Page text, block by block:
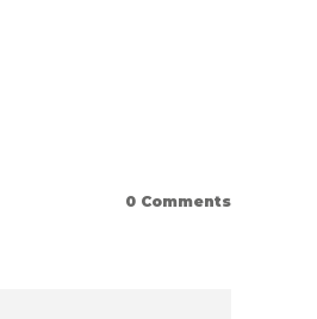
0 Comments